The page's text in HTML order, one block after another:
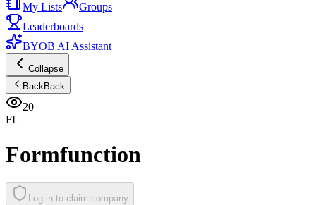
My Lists
Groups
Leaderboards
BYOB AI Assistant
Collapse
BackBack
20
FL
Formfunction
Log in to claim company